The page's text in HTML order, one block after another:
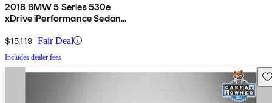
2018 BMW 5 Series 530e
xDrive iPerformance Sedan
$15,119 Fair Deal
Includes dealer fees